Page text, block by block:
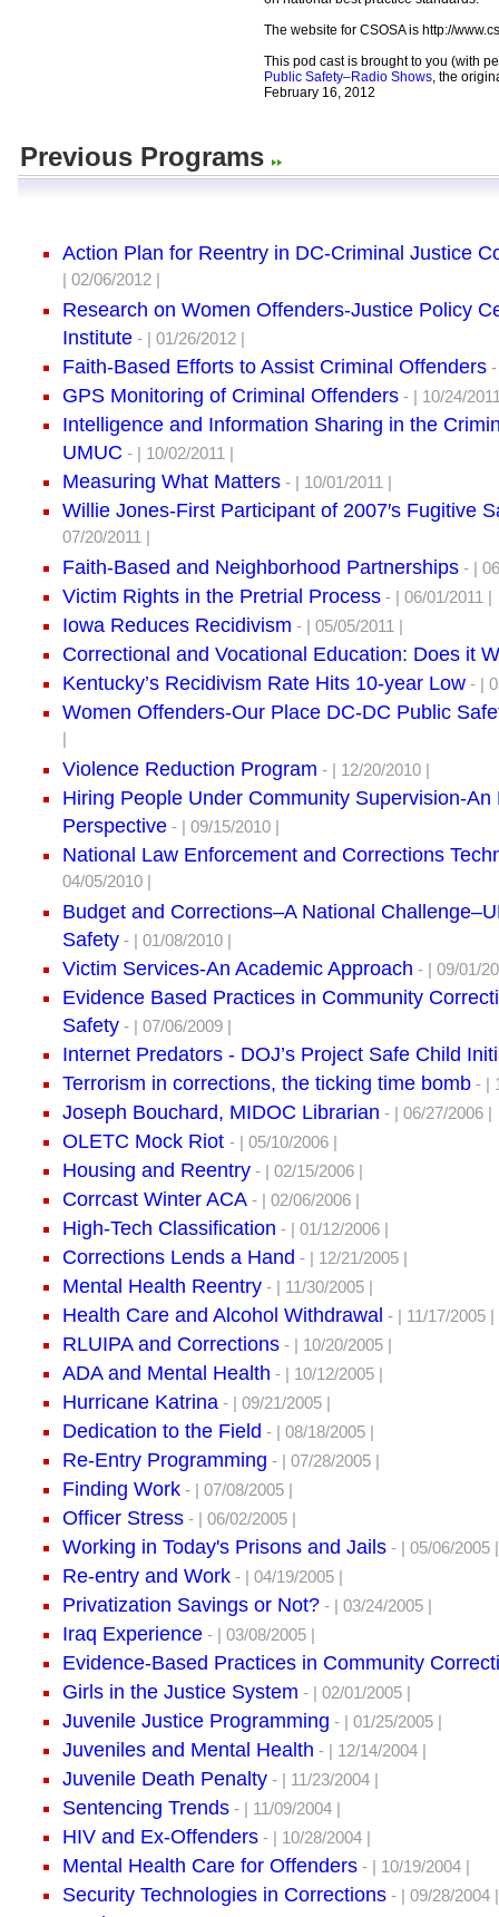
The website for CSOSA is http://
This pod cast is brought to you (with
Public Safety–Radio Shows, the
February 16, 2012
Previous Programs
Action Plan for Reentry in DC-Criminal Justice
| 02/06/2012 |
Research on Women Offenders-Justice Policy
Institute - | 01/26/2012 |
Faith-Based Efforts to Assist Criminal Offenders
GPS Monitoring of Criminal Offenders - | 10/24/
Intelligence and Information Sharing in the
UMUC - | 10/02/2011 |
Measuring What Matters - | 10/01/2011 |
Willie Jones-First Participant of 2007′s Fugitive
07/20/2011 |
Faith-Based and Neighborhood Partnerships - |
Victim Rights in the Pretrial Process - | 06/01/2011 |
Iowa Reduces Recidivism - | 05/05/2011 |
Correctional and Vocational Education: Does it
Kentucky’s Recidivism Rate Hits 10-year Low - |
Women Offenders-Our Place DC-DC Public
Violence Reduction Program - | 12/20/2010 |
Hiring People Under Community Supervision-An
Perspective - | 09/15/2010 |
National Law Enforcement and Corrections
04/05/2010 |
Budget and Corrections–A National
Safety - | 01/08/2010 |
Victim Services-An Academic Approach - | 09/01/
Evidence Based Practices in Community
Safety - | 07/06/2009 |
Internet Predators - DOJ’s Project Safe Child
Terrorism in corrections, the ticking time bomb - |
Joseph Bouchard, MIDOC Librarian - | 06/27/2006 |
OLETC Mock Riot - | 05/10/2006 |
Housing and Reentry - | 02/15/2006 |
Corrcast Winter ACA - | 02/06/2006 |
High-Tech Classification - | 01/12/2006 |
Corrections Lends a Hand - | 12/21/2005 |
Mental Health Reentry - | 11/30/2005 |
Health Care and Alcohol Withdrawal - | 11/17/2005 |
RLUIPA and Corrections - | 10/20/2005 |
ADA and Mental Health - | 10/12/2005 |
Hurricane Katrina - | 09/21/2005 |
Dedication to the Field - | 08/18/2005 |
Re-Entry Programming - | 07/28/2005 |
Finding Work - | 07/08/2005 |
Officer Stress - | 06/02/2005 |
Working in Today's Prisons and Jails - | 05/06/2005 |
Re-entry and Work - | 04/19/2005 |
Privatization Savings or Not? - | 03/24/2005 |
Iraq Experience - | 03/08/2005 |
Evidence-Based Practices in Community
Girls in the Justice System - | 02/01/2005 |
Juvenile Justice Programming - | 01/25/2005 |
Juveniles and Mental Health - | 12/14/2004 |
Juvenile Death Penalty - | 11/23/2004 |
Sentencing Trends - | 11/09/2004 |
HIV and Ex-Offenders - | 10/28/2004 |
Mental Health Care for Offenders - | 10/19/2004 |
Security Technologies in Corrections - | 09/28/2004 |